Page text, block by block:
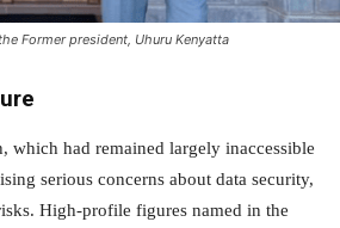
Former president, Uhuru Kenyatta
which had remained largely inaccessible
serious concerns about data security,
High-profile figures named in the